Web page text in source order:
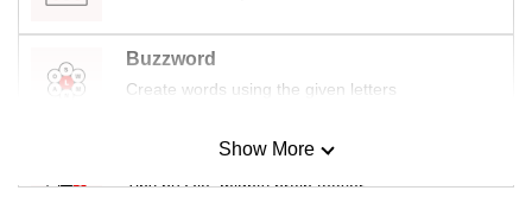
Buzzword
Create words using the given letters
Mini Sudoku
Tiny puzzle, mighty brain teaser
Show More